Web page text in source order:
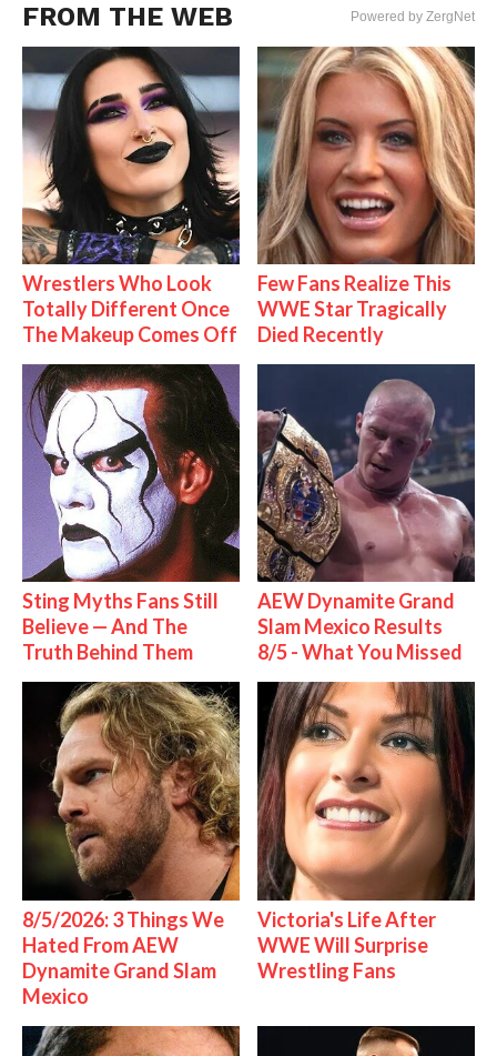
FROM THE WEB Powered by ZergNet
Wrestlers Who Look
Totally Different Once
The Makeup Comes Off
Few Fans Realize This
WWE Star Tragically
Died Recently
Sting Myths Fans Still
Believe — And The
Truth Behind Them
AEW Dynamite Grand
Slam Mexico Results
8/5 - What You Missed
8/5/2026: 3 Things We
Hated From AEW
Dynamite Grand Slam
Mexico
Victoria's Life After
WWE Will Surprise
Wrestling Fans